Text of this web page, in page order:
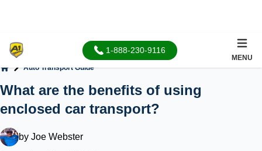
1-888-230-9116
MENU
Auto Transport Guide
What are the benefits of using
enclosed car transport?
by Joe Webster